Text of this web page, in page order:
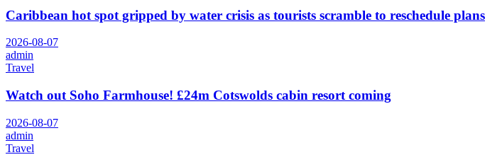
Caribbean hot spot gripped by water crisis as tourists scramble to reschedule plans
2026-08-07
admin
Travel
Watch out Soho Farmhouse! £24m Cotswolds cabin resort coming
2026-08-07
admin
Travel